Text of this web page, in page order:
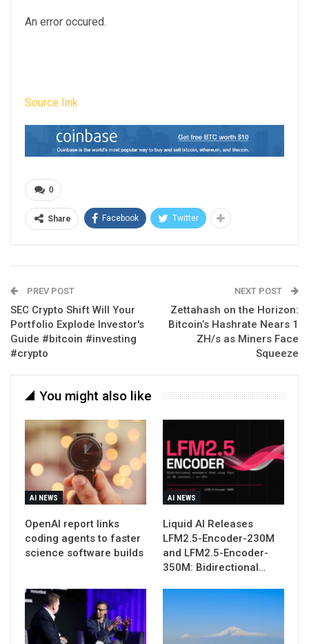
An error occured.
Source link
0
Share Facebook Twitter
PREV POST
SEC Crypto Shift Will Your
Portfolio Explode Investor's
Guide #bitcoin #investing
#crypto
NEXT POST
Zettahash on the Horizon:
Bitcoin’s Hashrate Nears 1
ZH/s as Miners Face
Squeeze
You might also like
AI NEWS
OpenAI report links
coding agents to faster
science software builds
AI NEWS
Liquid AI Releases
LFM2.5-Encoder-230M
and LFM2.5-Encoder-
350M: Bidirectional…